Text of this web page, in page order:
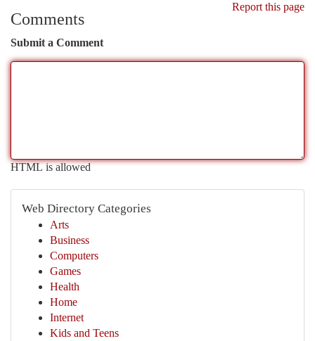
Report this page
Comments
Submit a Comment
HTML is allowed
Web Directory Categories
Arts
Business
Computers
Games
Health
Home
Internet
Kids and Teens